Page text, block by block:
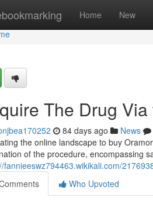
Home New
The Drug
84 days ago News
the online landscape to buy
of the procedure, encompassing
fannieeswz794463.wikikali.com/
Who Upvoted